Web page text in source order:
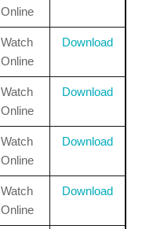
Online
Watch
Online
Download
Watch
Online
Download
Watch
Online
Download
Watch
Online
Download